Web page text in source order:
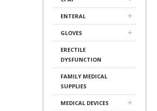
ENTERAL
GLOVES
ERECTILE
DYSFUNCTION
FAMILY MEDICAL
SUPPLIES
MEDICAL DEVICES